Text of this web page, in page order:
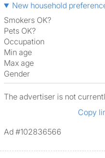
New household
Smokers OK?
Pets OK?
Occupation
Min age
Max age
Gender
The advertiser is not
Copy
Ad #102836566